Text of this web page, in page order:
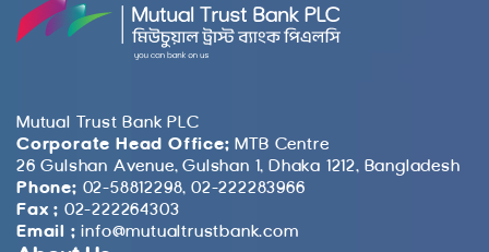
Mutual Trust Bank PLC
Corporate Head Office: MTB Centre
26 Gulshan Avenue, Gulshan 1, Dhaka 1212, Bangladesh
Phone: 02-58812298, 02-222283966
Fax : 02-222264303
Email : info@mutualtrustbank.com